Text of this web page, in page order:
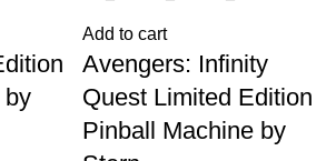
by
Add to cart
Avengers: Infinity
Quest Limited Edition
Pinball Machine by